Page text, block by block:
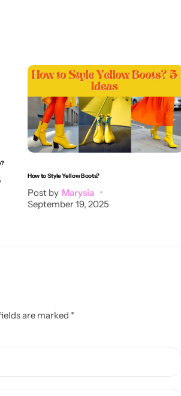
How to Style Yellow Boots?
Post by Marysia
September 19, 2025
are marked *